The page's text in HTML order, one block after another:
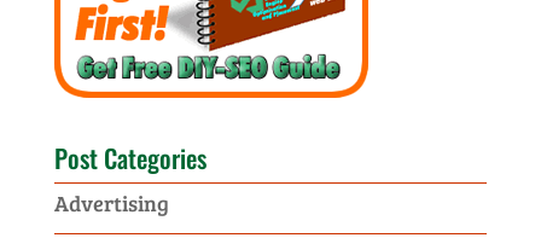
Post Categories
Advertising